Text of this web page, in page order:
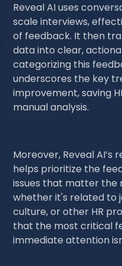
Reveal AI uses
scale interviews,
of feedback. It then
data into clear,
categorizing this
underscores the key
improvement, saving
manual analysis.
Moreover, Reveal
helps prioritize the
issues that matter the
whether it's related to
culture, or other HR
that the most critical
immediate attention